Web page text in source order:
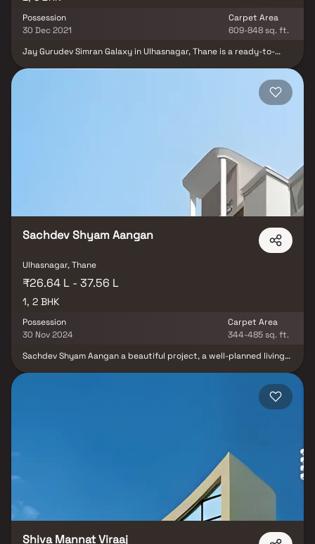
Possession
30 Dec 2021
Carpet Area
609-848 sq. ft.
Jay Gurudev Simran Galaxy in Ulhasnagar, Thane is a ready-to-
and conveniences. This housing society is now ready to be called
home as families have started moving in. Check out some of the
features of Jay Gurudev Simran Galaxy housing society. Located
Sachdev Shyam Aangan
Ulhasnagar, Thane
₹26.64 L - 37.56 L
1, 2 BHK
Possession
30 Nov 2024
Carpet Area
344-485 sq. ft.
Sachdev Shyam Aangan a beautiful project, a well-planned living
befits royalty with its beautiful apartments at Ulhasnagar. Your
home will now serve as a perfect get-away after a tiring day at
work, as Sachdev Shyam Aangan will make you forget that you are
benefits of living in apartments with good locality. Sachdev
Shyam Aangan is conveniently located at Ulhasnagar to provide
unmatched connectivity from all the important landmarks and
places of everyday utility such as various well-known hospitals,
educational institutions, super-marts, parks, entertainment
spots, recreational centres and so on.
Shiva Mannat Viraaj